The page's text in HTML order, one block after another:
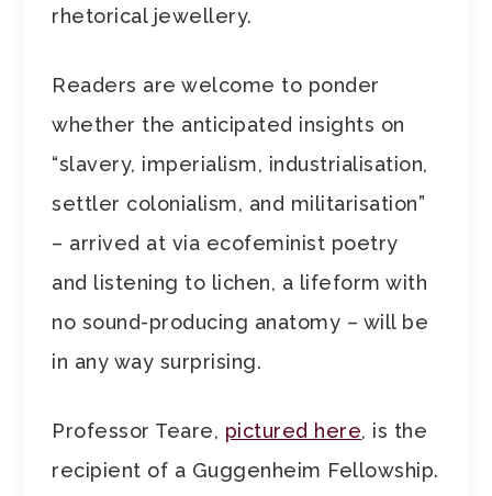
rhetorical jewellery.
Readers are welcome to ponder
whether the anticipated insights on
“slavery, imperialism, industrialisation,
settler colonialism, and militarisation”
– arrived at via ecofeminist poetry
and listening to lichen, a lifeform with
no sound-producing anatomy – will be
in any way surprising.
Professor Teare, pictured here, is the
recipient of a Guggenheim Fellowship.